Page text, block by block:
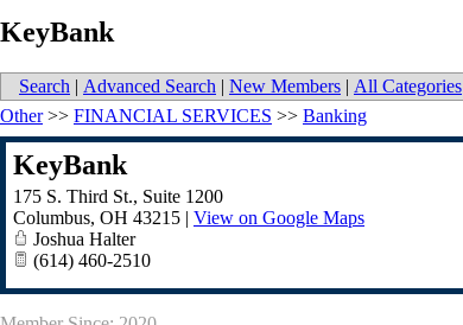
KeyBank
Search | Advanced Search | New Members | All Categories
Other>> FINANCIAL SERVICES >> Banking
KeyBank
175 S. Third St., Suite 1200
Columbus, OH 43215 | View on Google Maps
Joshua Halter
(614) 460-2510